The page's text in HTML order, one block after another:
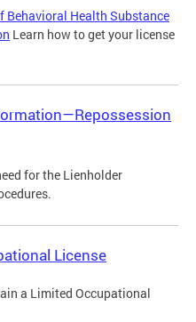
Behavioral Health Substance
Learn how to get your license
for the Lienholder
License
a Limited Occupational